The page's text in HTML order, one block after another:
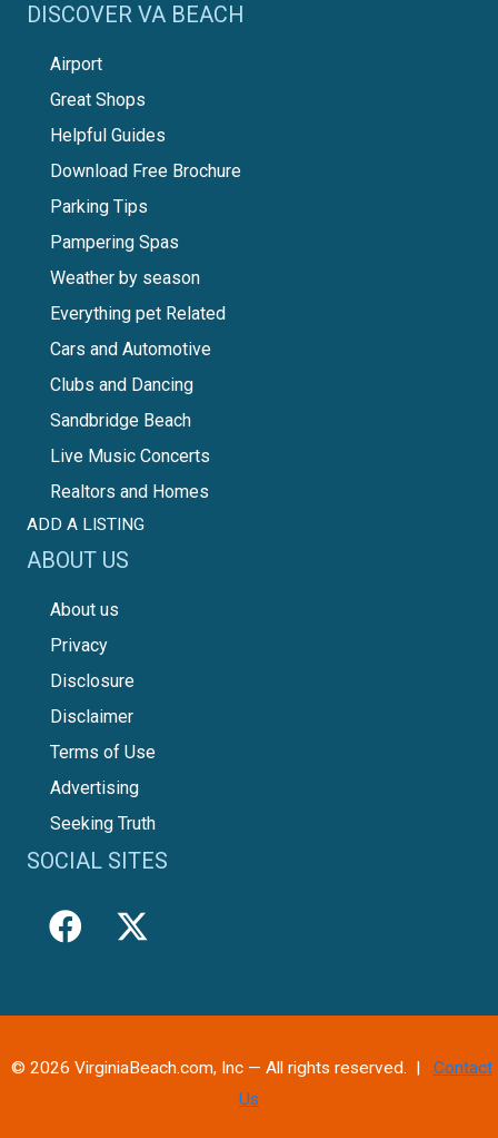
DISCOVER VA BEACH
Airport
Great Shops
Helpful Guides
Download Free Brochure
Parking Tips
Pampering Spas
Weather by season
Everything pet Related
Cars and Automotive
Clubs and Dancing
Sandbridge Beach
Live Music Concerts
Realtors and Homes
ADD A LISTING
ABOUT US
About us
Privacy
Disclosure
Disclaimer
Terms of Use
Advertising
Seeking Truth
SOCIAL SITES
© 2026 VirginiaBeach.com, Inc — All rights reserved. | Contact
Us